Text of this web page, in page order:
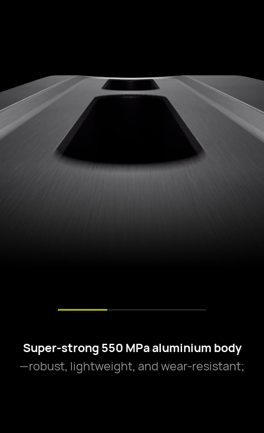
Super-strong 550 MPa aluminium body
—robust, lightweight, and wear-resistant;